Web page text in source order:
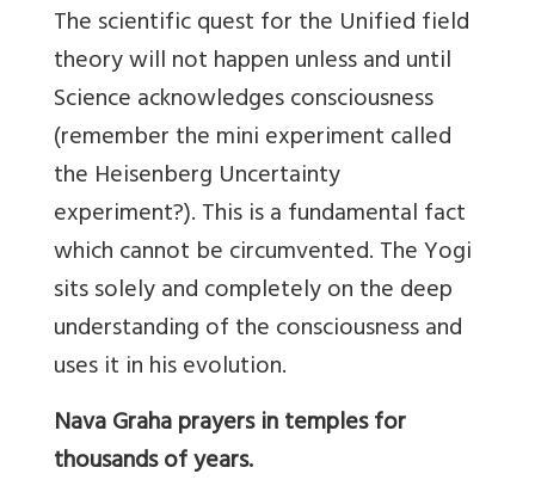
The scientific quest for the Unified field
theory will not happen unless and until
Science acknowledges consciousness
(remember the mini experiment called
the Heisenberg Uncertainty
experiment?). This is a fundamental fact
which cannot be circumvented. The Yogi
sits solely and completely on the deep
understanding of the consciousness and
uses it in his evolution.
Nava Graha prayers in temples for
thousands of years.